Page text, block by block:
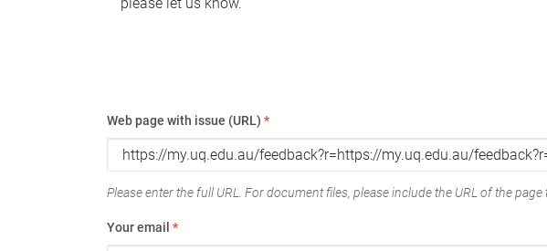
Web page with issue (URL) *
Please enter the full URL. For document files, please include the URL of the page
Your email *